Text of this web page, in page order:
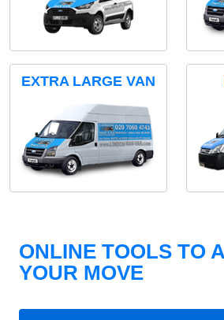
EXTRA LARGE VAN
ONLINE TOOLS TO
YOUR MOVE